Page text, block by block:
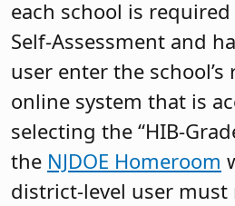
each school is
Self-Assessment and
user enter the
online system that is
selecting the “HIB-
the NJDOE Homeroom
district-level user must